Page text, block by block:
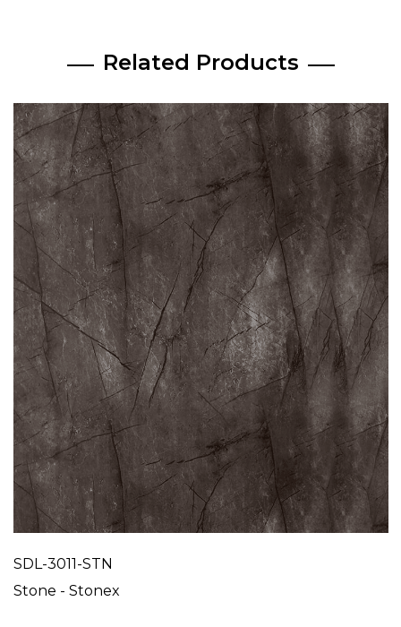
Related Products
SDL-3011-STN
Stone - Stonex